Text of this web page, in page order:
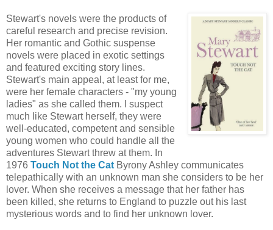
Stewart's novels were the products of
careful research and precise revision.
Her romantic and Gothic suspense
novels were placed in exotic settings
and featured exciting story lines.
Stewart's main appeal, at least for me,
were her female characters - "my young
ladies" as she called them. I suspect
much like Stewart herself, they were
well-educated, competent and sensible
young women who could handle all the
adventures Stewart threw at them. In
1976 Touch Not the Cat Byrony Ashley communicates
telepathically with an unknown man she considers to be her
lover. When she receives a message that her father has
been killed, she returns to England to puzzle out his last
mysterious words and to find her unknown lover.